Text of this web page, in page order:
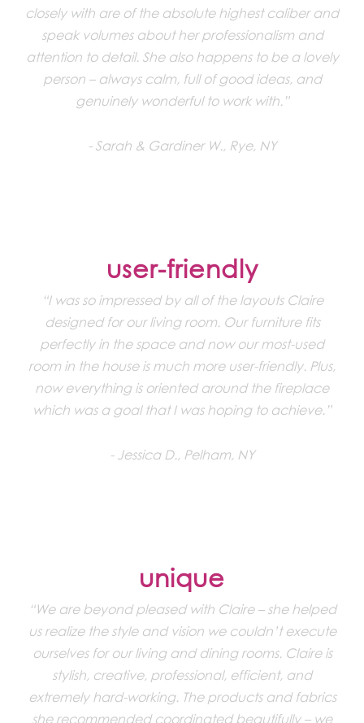
closely with are of the absolute highest caliber and
speak volumes about her professionalism and
attention to detail. She also happens to be a lovely
person – always calm, full of good ideas, and
genuinely wonderful to work with.”
Sarah & Gardiner W., Rye, NY
user-friendly
“I was so impressed by all of the layouts Claire
designed for our living room. Our furniture fits
perfectly in the space and now our most-used
room in the house is much more user-friendly. Plus,
now everything is oriented around the fireplace
which was a goal that I was hoping to achieve.”
Jessica D., Pelham, NY
unique
“We are beyond pleased with Claire – she helped
us realize the style and vision we couldn’t execute
ourselves for our living and dining rooms. Claire is
stylish, creative, professional, efficient, and
extremely hard-working. The products and fabrics
she recommended coordinated beautifully – we